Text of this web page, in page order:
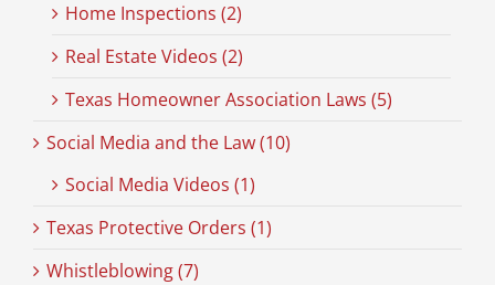
Home Inspections (2)
Real Estate Videos (2)
Texas Homeowner Association Laws (5)
Social Media and the Law (10)
Social Media Videos (1)
Texas Protective Orders (1)
Whistleblowing (7)